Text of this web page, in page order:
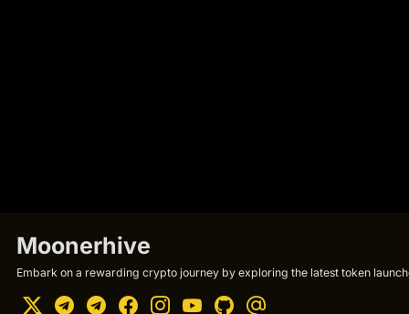
Moonerhive
Embark on a rewarding crypto journey by exploring the latest token